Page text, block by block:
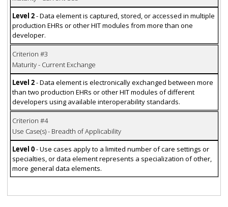
Level 2- Data element is captured, stored, or accessed in multiple
production EHRs or other HIT modules from more than one
developer.
Criterion #3
Maturity - Current Exchange
Level 2- Data element is electronically exchanged between more
than two production EHRs or other HIT modules of different
developers using available interoperability standards.
Criterion #4
Use Case(s) - Breadth of Applicability
Level 0- Use cases apply to a limited number of care settings or
specialties, or data element represents a specialization of other,
more general data elements.